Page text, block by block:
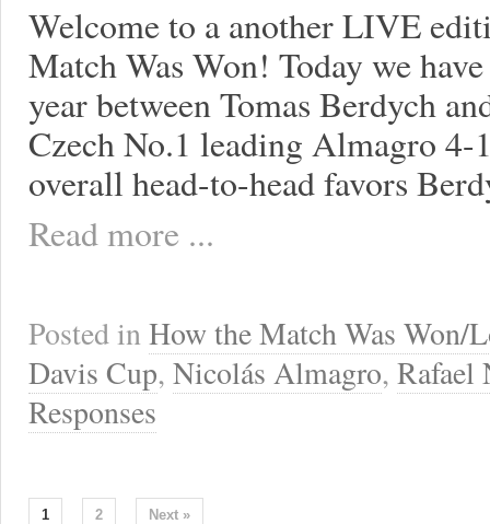
Welcome to a another LIVE
Match Was Won! Today we
year between Tomas Berdych
Czech No.1 leading Almagro 4-
overall head-to-head favors
Read more ...
Posted inHow the Match Was Won/
Davis Cup, Nicolás Almagro, Rafael
Responses
1 2 Next »